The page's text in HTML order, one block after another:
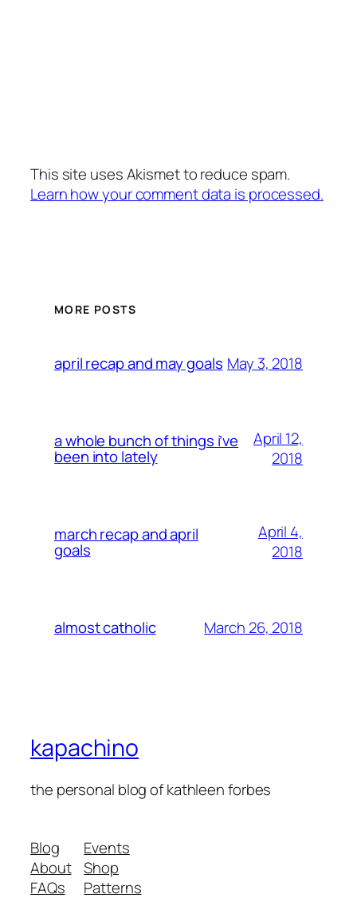
This site uses Akismet to reduce spam.
Learn how your comment data is processed.
MORE POSTS
april recap and may goals May 3, 2018
a whole bunch of things i’ve
been into lately
April 12,
2018
march recap and april
goals
April 4,
2018
almost catholic March 26, 2018
kapachino
the personal blog of kathleen forbes
Blog
About
FAQs
Events
Shop
Patterns